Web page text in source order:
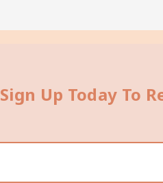
Sign Up Today To